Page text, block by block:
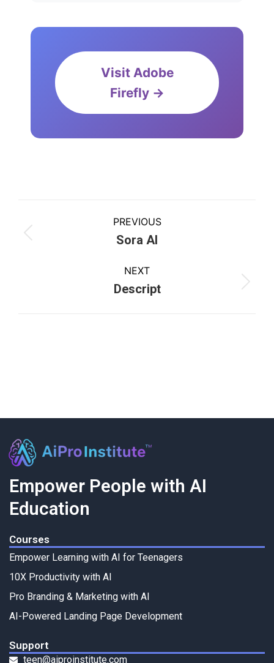
Visit Adobe
Firefly →
PREVIOUS
Sora AI
NEXT
Descript
Empower People with AI
Education
Courses
Empower Learning with AI for Teenagers
10X Productivity with AI
Pro Branding & Marketing with AI
AI-Powered Landing Page Development
Support
teen@aiproinstitute.com